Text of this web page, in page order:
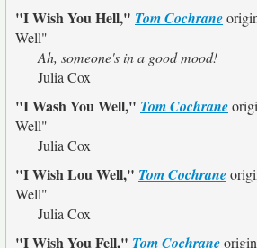
"I Wish You Hell," Tom Cochrane
Well"
Ah, someone's in a good mood!
Julia Cox
"I Wash You Well," Tom Cochrane
Well"
Julia Cox
"I Wish Lou Well," Tom Cochrane
Well"
Julia Cox
"I Wish You Fell," Tom Cochrane